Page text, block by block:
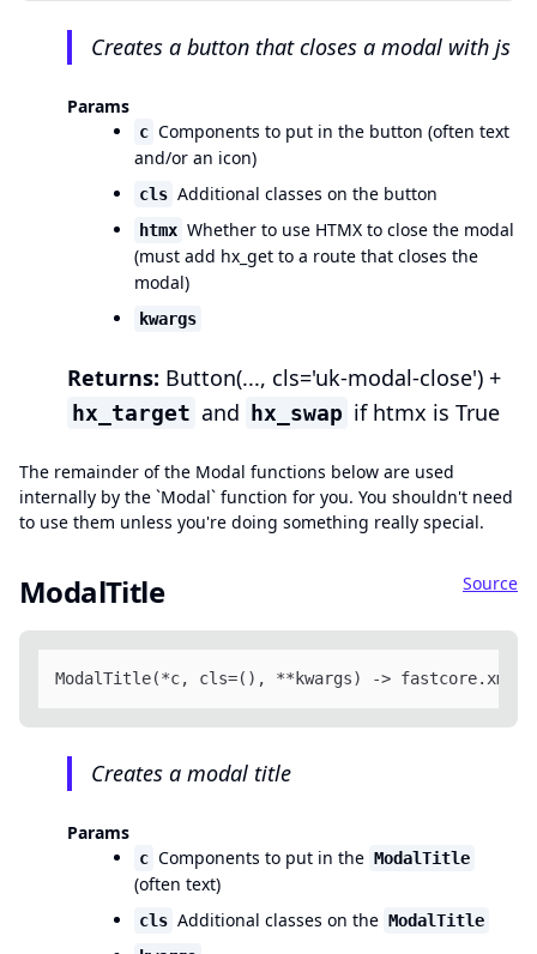
Creates a button that closes a modal with js
Params
c Components to put in the button (often text
and/or an icon)
cls Additional classes on the button
htmx Whether to use HTMX to close the modal
(must add hx_get to a route that closes the
modal)
kwargs
Returns: Button(..., cls='uk-modal-close') +
hx_target and hx_swap if htmx is True
The remainder of the Modal functions below are used
internally by the `Modal` function for you. You shouldn't need
to use them unless you're doing something really special.
ModalTitle Source
ModalTitle(*c, cls=(), **kwargs) ->
Creates a modal title
Params
c Components to put in the ModalTitle
(often text)
cls Additional classes on the ModalTitle